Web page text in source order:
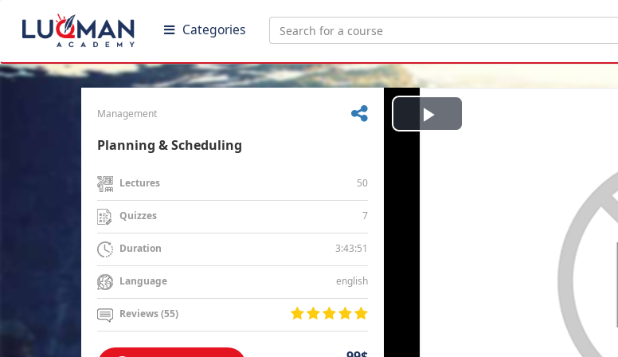
Categories
Management
Planning & Scheduling
Lectures 50
Quizzes 7
Duration 3:43:51
Language english
Reviews (55)
Play